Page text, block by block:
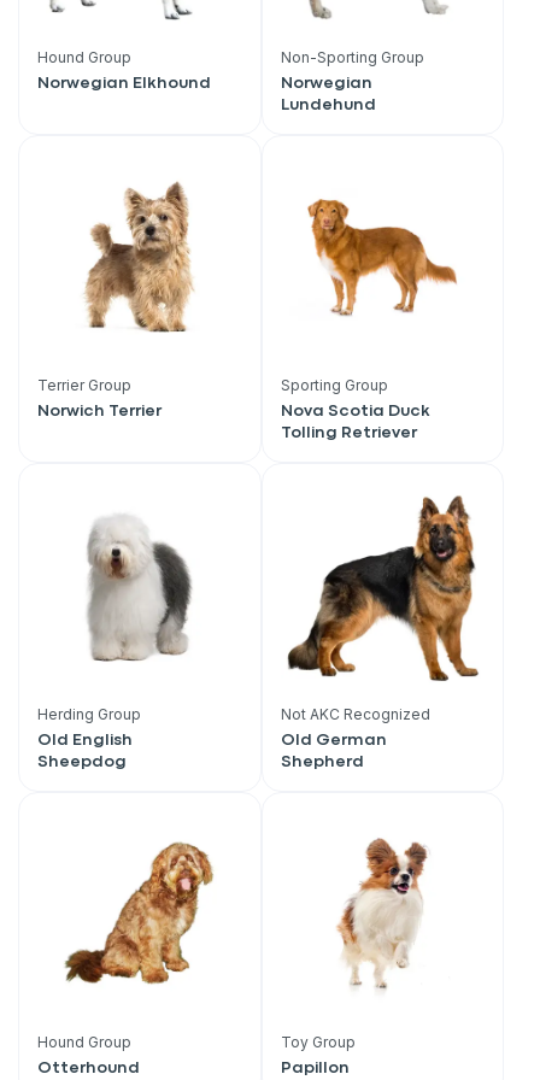
Hound Group
Norwegian Elkhound
Non-Sporting Group
Norwegian
Lundehund
Terrier Group
Norwich Terrier
Sporting Group
Nova Scotia Duck
Tolling Retriever
Herding Group
Old English
Sheepdog
Not AKC Recognized
Old German
Shepherd
Hound Group
Otterhound
Toy Group
Papillon
Sign up for an exclusive